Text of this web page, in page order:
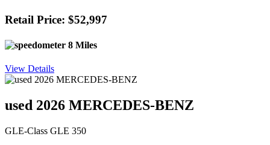
Retail Price: $52,997
8 Miles
View Details
used 2026 MERCEDES-BENZ
GLE-Class GLE 350